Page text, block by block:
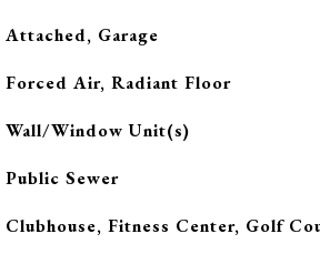
Attached, Garage
Forced Air, Radiant Floor
Wall/Window Unit(s)
Public Sewer
Clubhouse, Fitness Center, Golf